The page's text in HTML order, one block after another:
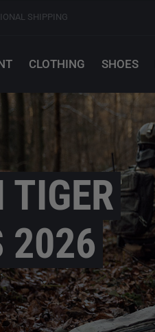
SHIPPING
CLOTHING SHOES
2026